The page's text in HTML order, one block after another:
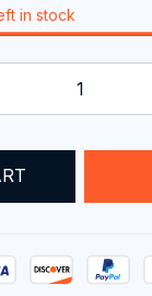
in stock